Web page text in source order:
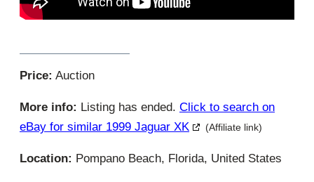
Price: Auction
More info: Listing has ended. Click to search on
eBay for similar 1999 Jaguar XK
(Affiliate link)
Location: Pompano Beach, Florida, United States